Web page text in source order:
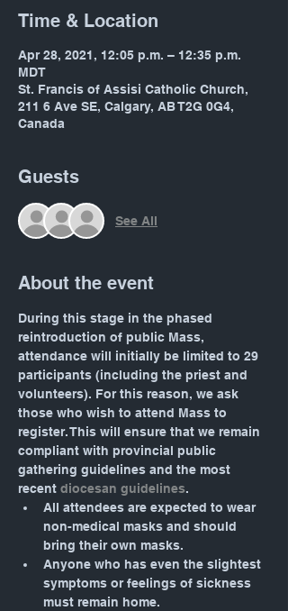
Time & Location
Apr 28, 2021, 12:05 p.m. – 12:35 p.m.
MDT
St. Francis of Assisi Catholic Church,
211 6 Ave SE, Calgary, AB T2G 0G4,
Canada
Guests
See All
About the event
During this stage in the phased
reintroduction of public Mass,
attendance will initially be limited to 29
participants (including the priest and
volunteers). For this reason, we ask
those who wish to attend Mass to
register. This will ensure that we remain
compliant with provincial public
gathering guidelines and the most
recent diocesan guidelines.
All attendees are expected to wear
non-medical masks and should
bring their own masks.
Anyone who has even the slightest
symptoms or feelings of sickness
must remain home.